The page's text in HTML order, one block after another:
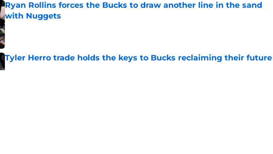
Ryan Rollins forces the Bucks to draw another line in the sand
with Nuggets
Published by on Invalid Date
Tyler Herro trade holds the keys to Bucks reclaiming their future
Published by on Invalid Date